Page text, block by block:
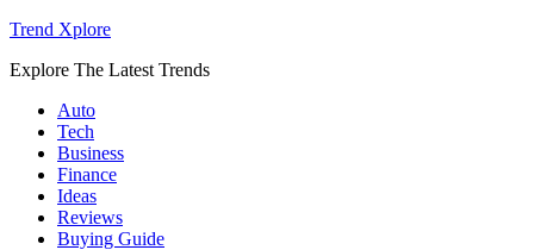
Trend Xplore
Explore The Latest Trends
Auto
Tech
Business
Finance
Ideas
Reviews
Buying Guide